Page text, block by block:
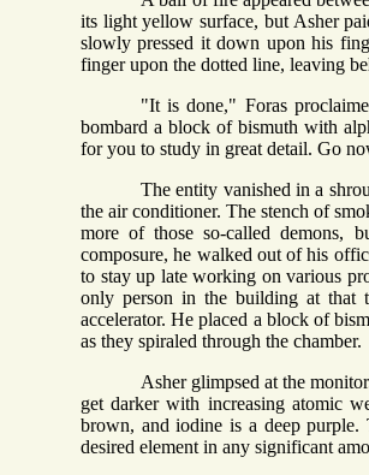
its light yellow surface, but Asher
slowly pressed it down upon his
finger upon the dotted line, leaving
"It is done," Foras
bombard a block of bismuth with
for you to study in great detail. Go
The entity vanished in a
the air conditioner. The stench of
more of those so-called demons,
composure, he walked out of his
to stay up late working on various
only person in the building at that
accelerator. He placed a block of
as they spiraled through the chamber.
Asher glimpsed at the
get darker with increasing atomic
brown, and iodine is a deep purple.
desired element in any significant